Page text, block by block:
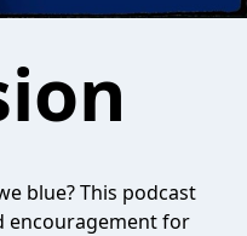
blue? This podcast
encouragement for